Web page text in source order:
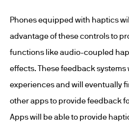
Phones equipped with haptics
advantage of these controls to
functions like audio-coupled
effects. These feedback
experiences and will eventually
other apps to provide feedback
Apps will be able to provide